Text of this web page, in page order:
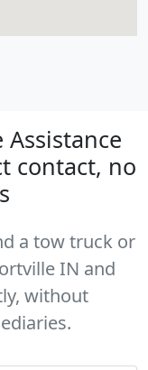
Assistance
contact, no
a tow truck or
IN and
without